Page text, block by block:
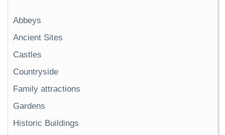
Abbeys
Ancient Sites
Castles
Countryside
Family attractions
Gardens
Historic Buildings